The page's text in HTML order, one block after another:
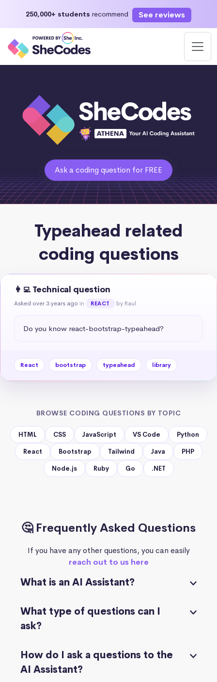
250,000+ students recommend See reviews
Ask a coding question for FREE
Typeahead related
coding questions
👩‍💻 Technical question
Asked over 3 years ago in REACT by Raul
Do you know react-bootstrap-typeahead?
React bootstrap typeahead library
BROWSE CODING QUESTIONS BY TOPIC
HTML CSS JavaScript VS Code Python
React Bootstrap Tailwind Java PHP
Node.js Ruby Go .NET
🤔 Frequently Asked Questions
If you have any other questions, you can easily
reach out to us here
What is an AI Assistant?
What type of questions can I
ask?
How do I ask a questions to the
AI Assistant?